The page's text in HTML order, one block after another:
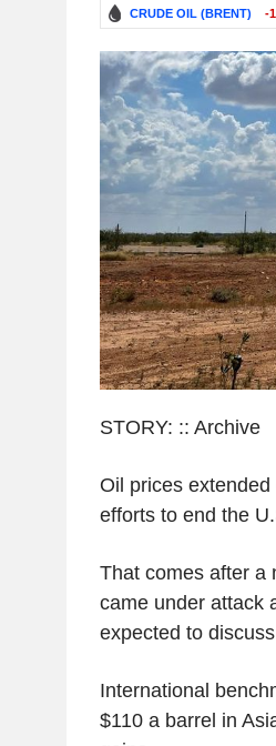
CRUDE OIL (BRENT) -
STORY: :: Archive
Oil prices
efforts to end the
That comes after a
came under attack
expected to
International
$110 a barrel in